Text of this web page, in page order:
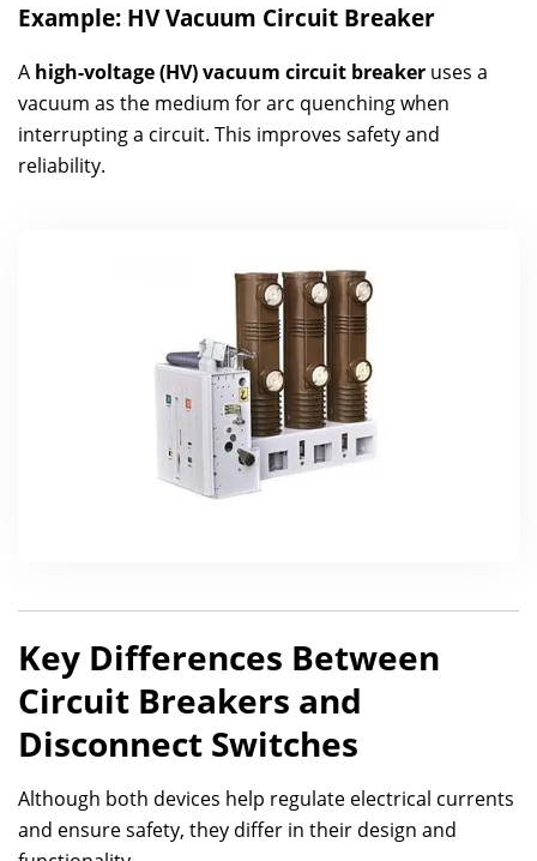
Example: HV Vacuum Circuit Breaker
A high-voltage (HV) vacuum circuit breaker uses a
vacuum as the medium for arc quenching when
interrupting a circuit. This improves safety and
reliability.
Key Differences Between
Circuit Breakers and
Disconnect Switches
Although both devices help regulate electrical currents
and ensure safety, they differ in their design and